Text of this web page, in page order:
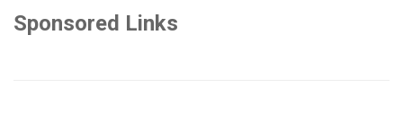
Sponsored Links